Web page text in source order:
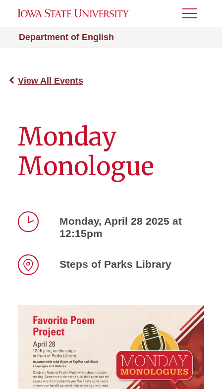
Department of English
Toggle
View All Events
Monday
Monologue
Monday, April 28 2025 at
12:15pm
Steps of Parks Library